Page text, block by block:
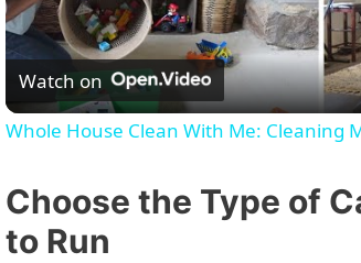
l
a
Watch on
Whole House Clean With Me: Cleaning
Choose the Type of
to Run